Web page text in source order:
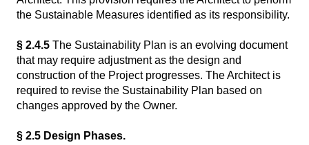
the Sustainable Measures identified as its responsibility.
§ 2.4.5 The Sustainability Plan is an evolving document
that may require adjustment as the design and
construction of the Project progresses. The Architect is
required to revise the Sustainability Plan based on
changes approved by the Owner.
§ 2.5 Design Phases.